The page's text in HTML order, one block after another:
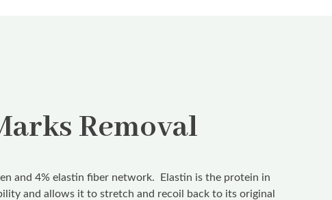
Removal
and 4% elastin fiber network. Elastin is the protein in
and allows it to stretch and recoil back to its original